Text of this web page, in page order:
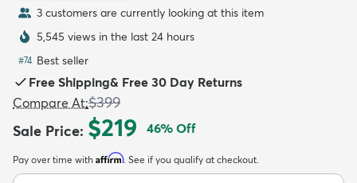
Kids New Arrivals
3 customers are currently looking at this item
5,545 views in the last 24 hours
#74 Best seller
Free Shipping& Free 30 Day Returns
Compare At:$399
Sale Price: $219 46% Off
Pay over time with Affirm. See if you qualify at checkout.